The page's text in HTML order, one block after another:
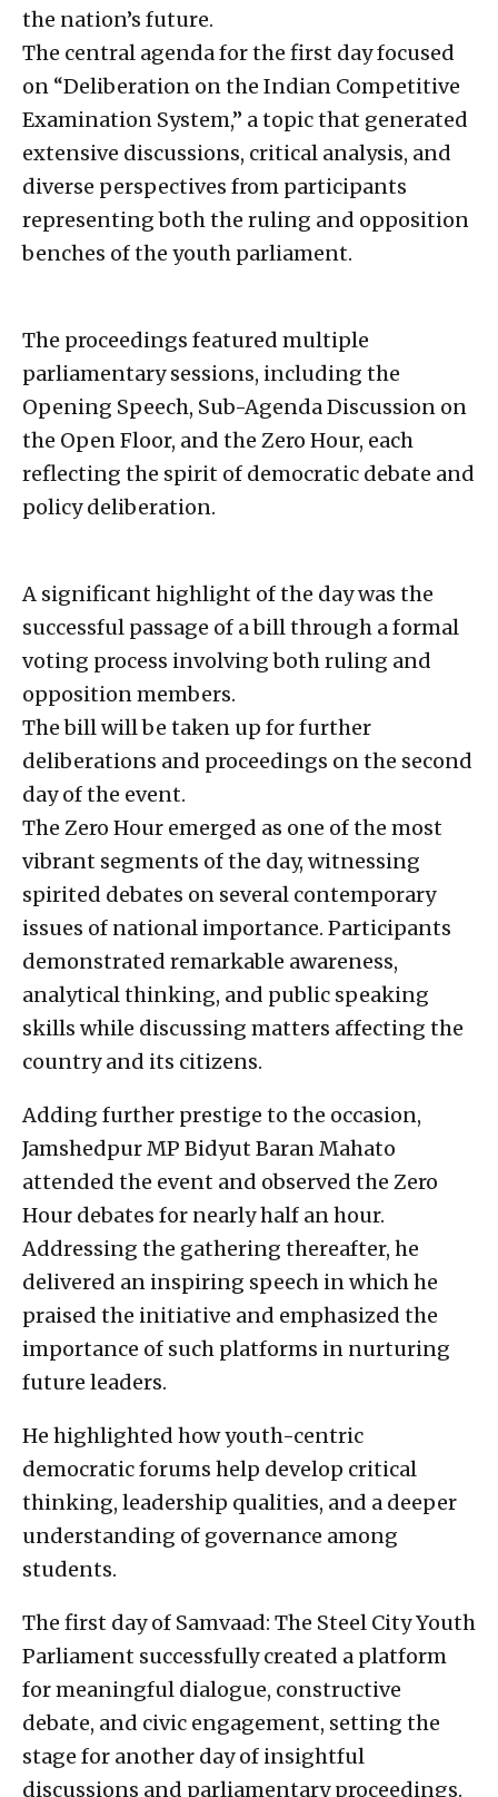
the nation’s future.
The central agenda for the first day focused
on “Deliberation on the Indian Competitive
Examination System,” a topic that generated
extensive discussions, critical analysis, and
diverse perspectives from participants
representing both the ruling and opposition
benches of the youth parliament.
The proceedings featured multiple
parliamentary sessions, including the
Opening Speech, Sub-Agenda Discussion on
the Open Floor, and the Zero Hour, each
reflecting the spirit of democratic debate and
policy deliberation.
A significant highlight of the day was the
successful passage of a bill through a formal
voting process involving both ruling and
opposition members.
The bill will be taken up for further
deliberations and proceedings on the second
day of the event.
The Zero Hour emerged as one of the most
vibrant segments of the day, witnessing
spirited debates on several contemporary
issues of national importance. Participants
demonstrated remarkable awareness,
analytical thinking, and public speaking
skills while discussing matters affecting the
country and its citizens.
Adding further prestige to the occasion,
Jamshedpur MP Bidyut Baran Mahato
attended the event and observed the Zero
Hour debates for nearly half an hour.
Addressing the gathering thereafter, he
delivered an inspiring speech in which he
praised the initiative and emphasized the
importance of such platforms in nurturing
future leaders.
He highlighted how youth-centric
democratic forums help develop critical
thinking, leadership qualities, and a deeper
understanding of governance among
students.
The first day of Samvaad: The Steel City Youth
Parliament successfully created a platform
for meaningful dialogue, constructive
debate, and civic engagement, setting the
stage for another day of insightful
discussions and parliamentary proceedings.